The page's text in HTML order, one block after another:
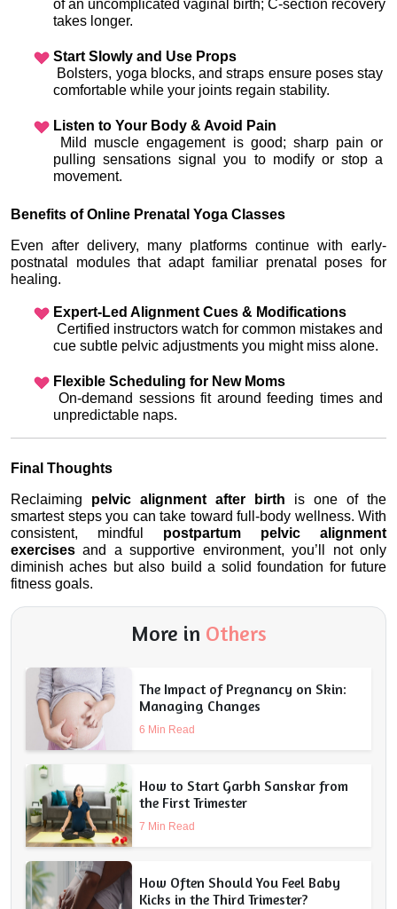
of an uncomplicated vaginal birth; C-section recovery
takes longer.
Start Slowly and Use Props
comfortable while your joints regain stability.
Listen to Your Body & Avoid Pain
pulling sensations signal you to modify or stop a
movement.
Benefits of Online Prenatal Yoga Classes
Even after delivery, many platforms continue with early-
postnatal modules that adapt familiar prenatal poses for
healing.
Expert-Led Alignment Cues & Modifications
cue subtle pelvic adjustments you might miss alone.
Flexible Scheduling for New Moms
On-demand sessions fit around feeding times and
unpredictable naps.
Final Thoughts
Reclaiming pelvic alignment after birth is one of the
smartest steps you can take toward full-body wellness. With
consistent, mindful postpartum pelvic alignment
exercises and a supportive environment, you’ll not only
diminish aches but also build a solid foundation for future
fitness goals.
More in Others
The Impact of Pregnancy on Skin:
Managing Changes
6 Min Read
How to Start Garbh Sanskar from
the First Trimester
7 Min Read
How Often Should You Feel Baby
Kicks in the Third Trimester?